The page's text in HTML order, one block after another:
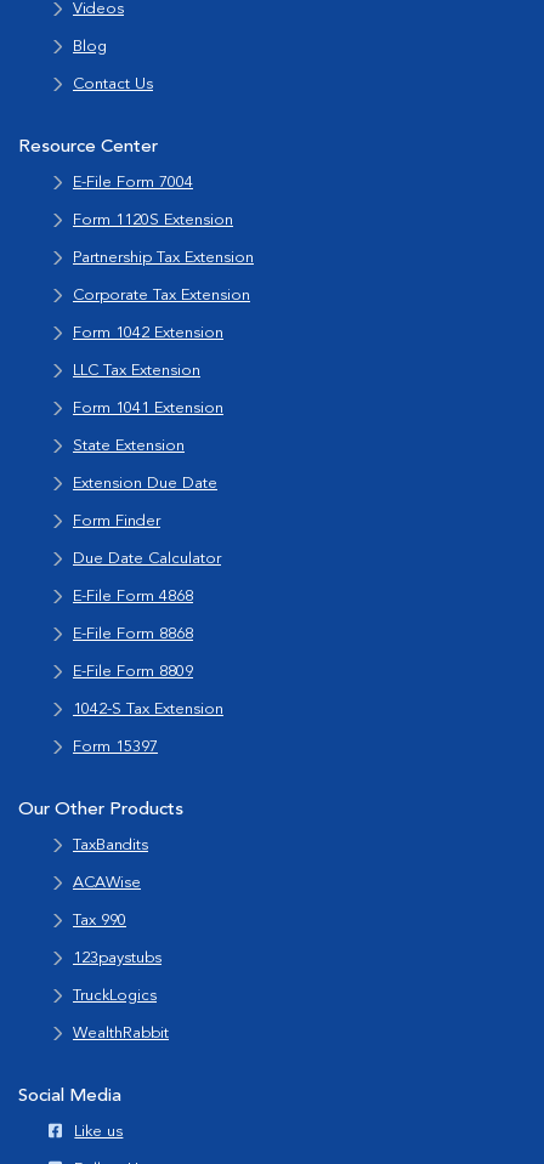
Videos
Blog
Contact Us
Resource Center
E-File Form 7004
Form 1120S Extension
Partnership Tax Extension
Corporate Tax Extension
Form 1042 Extension
LLC Tax Extension
Form 1041 Extension
State Extension
Extension Due Date
Form Finder
Due Date Calculator
E-File Form 4868
E-File Form 8868
E-File Form 8809
1042-S Tax Extension
Form 15397
Our Other Products
TaxBandits
ACAWise
Tax 990
123paystubs
TruckLogics
WealthRabbit
Social Media
Like us